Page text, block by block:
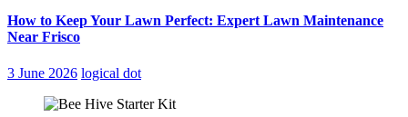
How to Keep Your Lawn Perfect: Expert Lawn Maintenance
Near Frisco
3 June 2026 logical dot